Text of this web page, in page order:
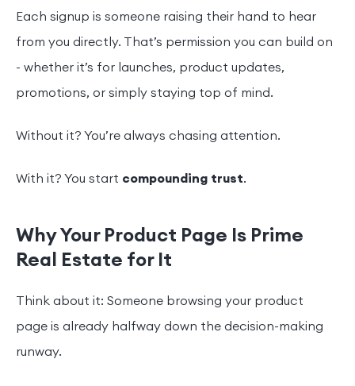
Each signup is someone raising their hand to hear
from you directly. That’s permission you can build on
- whether it’s for launches, product updates,
promotions, or simply staying top of mind.
Without it? You’re always chasing attention.
With it? You start compounding trust.
Why Your Product Page Is Prime
Real Estate for It
Think about it: Someone browsing your product
page is already halfway down the decision-making
runway.